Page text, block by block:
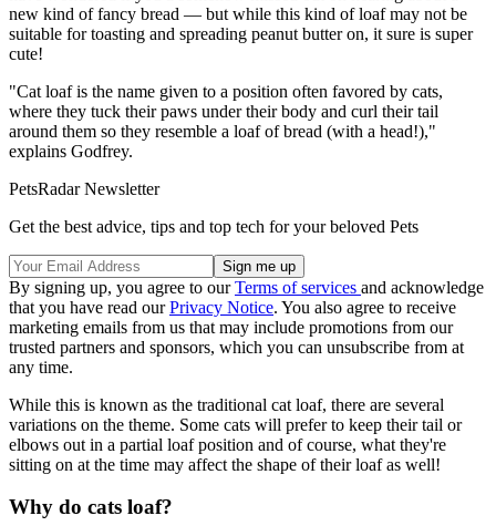
new kind of fancy bread — but while this kind of loaf may not be
suitable for toasting and spreading peanut butter on, it sure is super
cute!
"Cat loaf is the name given to a position often favored by cats,
where they tuck their paws under their body and curl their tail
around them so they resemble a loaf of bread (with a head!),"
explains Godfrey.
PetsRadar Newsletter
Get the best advice, tips and top tech for your beloved Pets
By signing up, you agree to ourTerms of services and acknowledge
that you have read ourPrivacy Notice. You also agree to receive
marketing emails from us that may include promotions from our
trusted partners and sponsors, which you can unsubscribe from at
any time.
While this is known as the traditional cat loaf, there are several
variations on the theme. Some cats will prefer to keep their tail or
elbows out in a partial loaf position and of course, what they're
sitting on at the time may affect the shape of their loaf as well!
Why do cats loaf?